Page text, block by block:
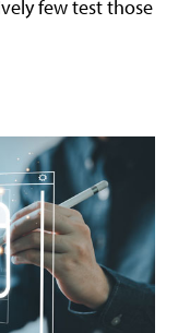
few test those